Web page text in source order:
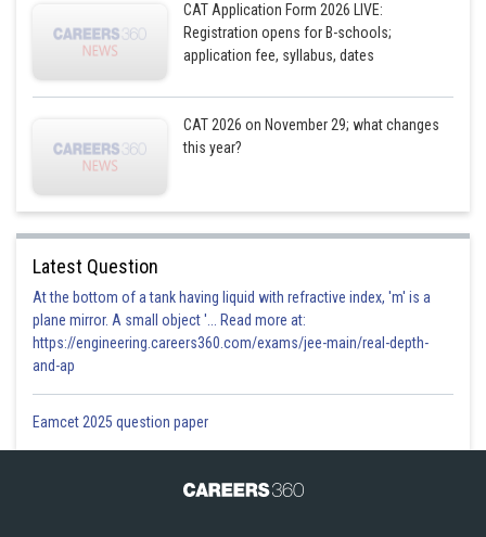
CAT Application Form 2026 LIVE:
Registration opens for B-schools;
application fee, syllabus, dates
CAT 2026 on November 29; what changes
this year?
Latest Question
At the bottom of a tank having liquid with refractive index, 'm' is a
plane mirror. A small object '... Read more at:
https://engineering.careers360.com/exams/jee-main/real-depth-
and-ap
Eamcet 2025 question paper